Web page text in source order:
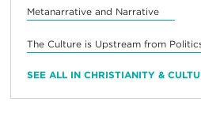
Metanarrative and Narrative
The Culture is Upstream from
SEE ALL IN CHRISTIANITY &